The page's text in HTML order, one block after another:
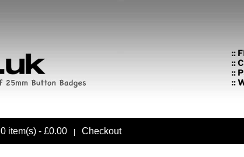
0 item(s) - £0.00 Checkout